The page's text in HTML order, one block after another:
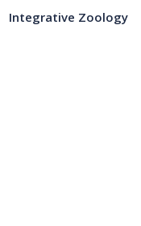
Integrative Zoology